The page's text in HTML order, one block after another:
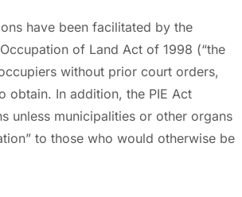
have been facilitated by the
of Land Act of 1998 (“the
without prior court orders,
obtain. In addition, the PIE Act
unless municipalities or other organs
to those who would otherwise be